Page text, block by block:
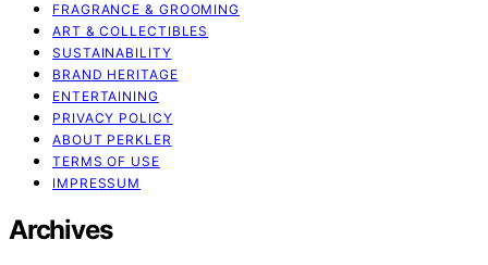
FRAGRANCE & GROOMING
ART & COLLECTIBLES
SUSTAINABILITY
BRAND HERITAGE
ENTERTAINING
PRIVACY POLICY
ABOUT PERKLER
TERMS OF USE
IMPRESSUM
Archives